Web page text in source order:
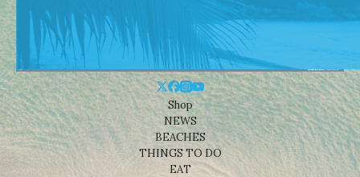
Shop
NEWS
BEACHES
THINGS TO DO
EAT